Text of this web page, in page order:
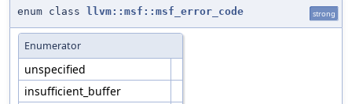
enum class llvm::msf::msf_error_code strong
Enumerator
unspecified
insufficient_buffer